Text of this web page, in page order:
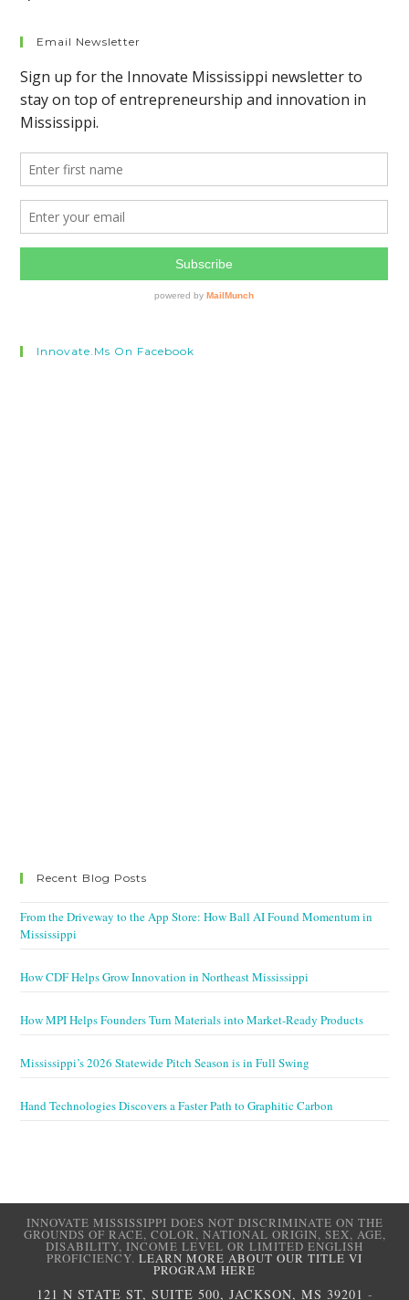
Email Newsletter
Innovate.ms On Facebook
Recent Blog Posts
From the Driveway to the App Store: How Ball AI Found Momentum in
Mississippi
How CDF Helps Grow Innovation in Northeast Mississippi
How MPI Helps Founders Turn Materials into Market-Ready Products
Mississippi’s 2026 Statewide Pitch Season is in Full Swing
Hand Technologies Discovers a Faster Path to Graphitic Carbon
INNOVATE MISSISSIPPI DOES NOT DISCRIMINATE ON THE
GROUNDS OF RACE, COLOR, NATIONAL ORIGIN, SEX, AGE,
DISABILITY, INCOME LEVEL OR LIMITED ENGLISH
PROFICIENCY. LEARN MORE ABOUT OUR TITLE VI
PROGRAM HERE
121 N STATE ST, SUITE 500, JACKSON, MS 39201 -